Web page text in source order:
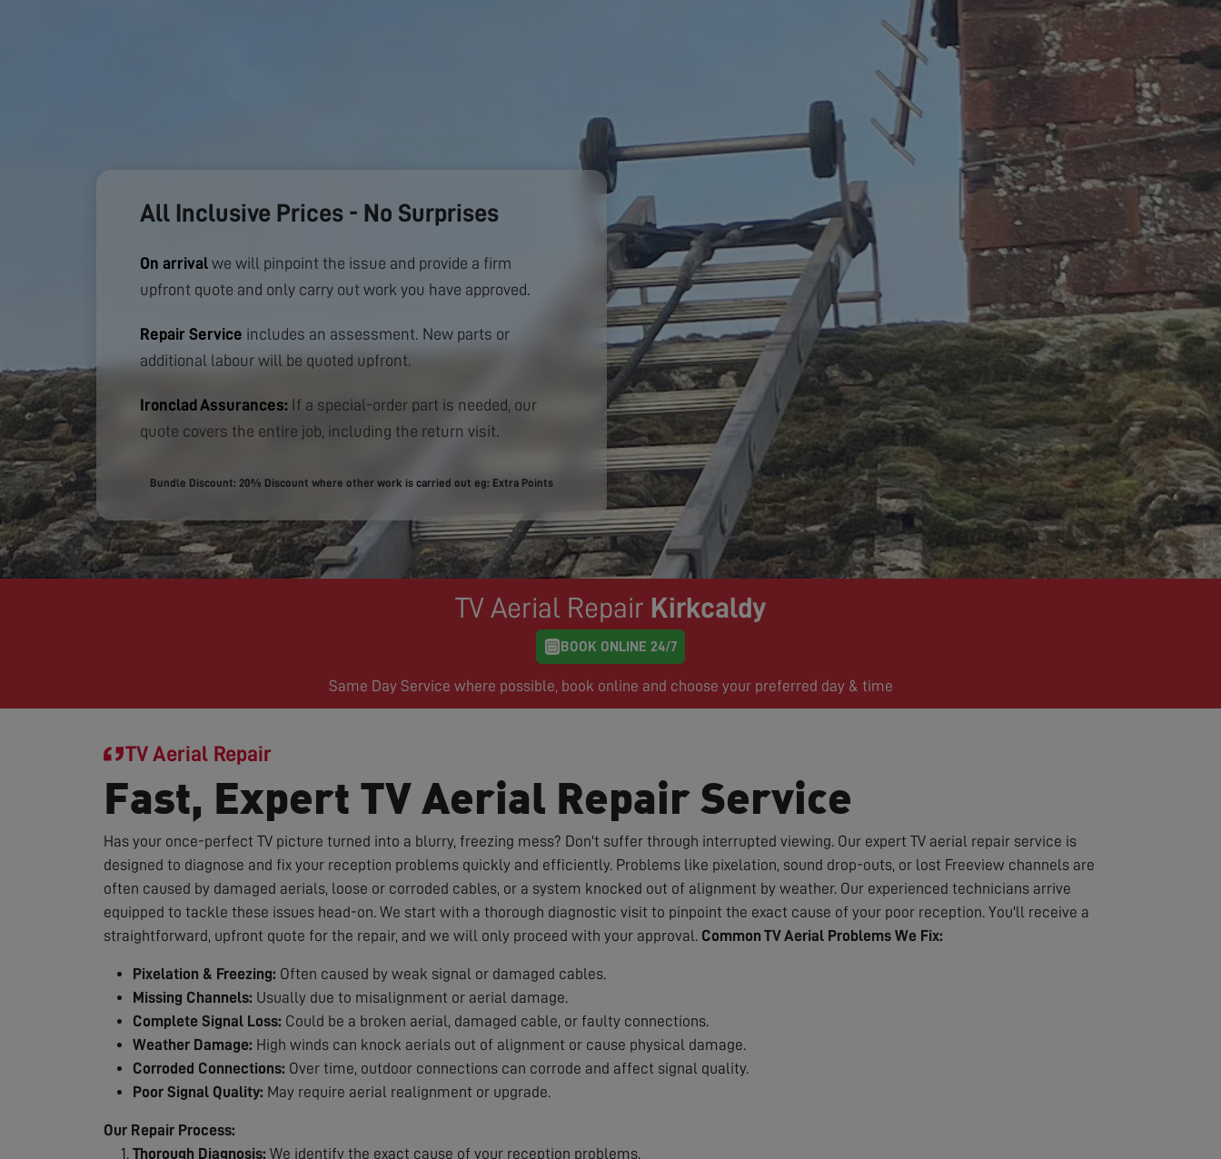
All Inclusive Prices - No Surprises
On arrival we will pinpoint the issue and provide a firm
upfront quote and only carry out work you have approved.
Repair Service includes an assessment. New parts or
additional labour will be quoted upfront.
Ironclad Assurances: If a special-order part is needed, our
quote covers the entire job, including the return visit.
Bundle Discount: 20% Discount where other work is carried out eg: Extra Points
TV Aerial Repair Kirkcaldy
BOOK ONLINE 24/7
Same Day Service where possible, book online and choose your preferred day & time
TV Aerial Repair
Fast, Expert TV Aerial Repair Service
Has your once-perfect TV picture turned into a blurry, freezing mess? Don't suffer through interrupted viewing. Our expert TV aerial repair service is
designed to diagnose and fix your reception problems quickly and efficiently. Problems like pixelation, sound drop-outs, or lost Freeview channels are
often caused by damaged aerials, loose or corroded cables, or a system knocked out of alignment by weather. Our experienced technicians arrive
equipped to tackle these issues head-on. We start with a thorough diagnostic visit to pinpoint the exact cause of your poor reception. You'll receive a
straightforward, upfront quote for the repair, and we will only proceed with your approval. Common TV Aerial Problems We Fix:
Pixelation & Freezing: Often caused by weak signal or damaged cables.
Missing Channels: Usually due to misalignment or aerial damage.
Complete Signal Loss: Could be a broken aerial, damaged cable, or faulty connections.
Weather Damage: High winds can knock aerials out of alignment or cause physical damage.
Corroded Connections: Over time, outdoor connections can corrode and affect signal quality.
Poor Signal Quality: May require aerial realignment or upgrade.
Our Repair Process:
Thorough Diagnosis: We identify the exact cause of your reception problems.